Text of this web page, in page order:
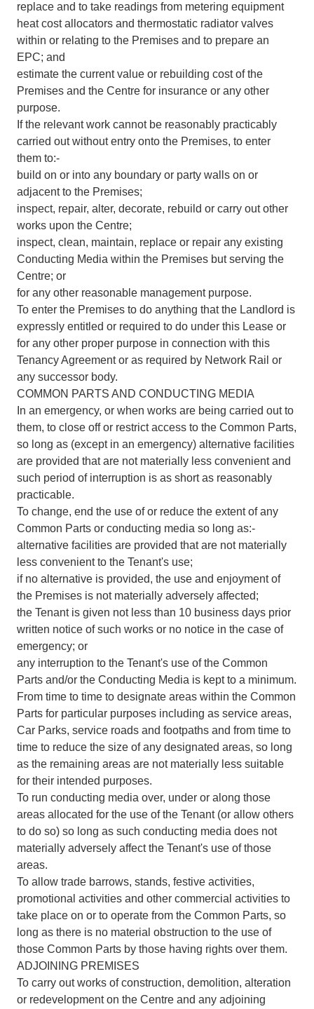
replace and to take readings from metering equipment
heat cost allocators and thermostatic radiator valves
within or relating to the Premises and to prepare an
EPC; and
estimate the current value or rebuilding cost of the
Premises and the Centre for insurance or any other
purpose.
If the relevant work cannot be reasonably practicably
carried out without entry onto the Premises, to enter
them to:-
build on or into any boundary or party walls on or
adjacent to the Premises;
inspect, repair, alter, decorate, rebuild or carry out other
works upon the Centre;
inspect, clean, maintain, replace or repair any existing
Conducting Media within the Premises but serving the
Centre; or
for any other reasonable management purpose.
To enter the Premises to do anything that the Landlord is
expressly entitled or required to do under this Lease or
for any other proper purpose in connection with this
Tenancy Agreement or as required by Network Rail or
any successor body.
COMMON PARTS AND CONDUCTING MEDIA
In an emergency, or when works are being carried out to
them, to close off or restrict access to the Common Parts,
so long as (except in an emergency) alternative facilities
are provided that are not materially less convenient and
such period of interruption is as short as reasonably
practicable.
To change, end the use of or reduce the extent of any
Common Parts or conducting media so long as:-
alternative facilities are provided that are not materially
less convenient to the Tenant's use;
if no alternative is provided, the use and enjoyment of
the Premises is not materially adversely affected;
the Tenant is given not less than 10 business days prior
written notice of such works or no notice in the case of
emergency; or
any interruption to the Tenant's use of the Common
Parts and/or the Conducting Media is kept to a minimum.
From time to time to designate areas within the Common
Parts for particular purposes including as service areas,
Car Parks, service roads and footpaths and from time to
time to reduce the size of any designated areas, so long
as the remaining areas are not materially less suitable
for their intended purposes.
To run conducting media over, under or along those
areas allocated for the use of the Tenant (or allow others
to do so) so long as such conducting media does not
materially adversely affect the Tenant's use of those
areas.
To allow trade barrows, stands, festive activities,
promotional activities and other commercial activities to
take place on or to operate from the Common Parts, so
long as there is no material obstruction to the use of
those Common Parts by those having rights over them.
ADJOINING PREMISES
To carry out works of construction, demolition, alteration
or redevelopment on the Centre and any adjoining